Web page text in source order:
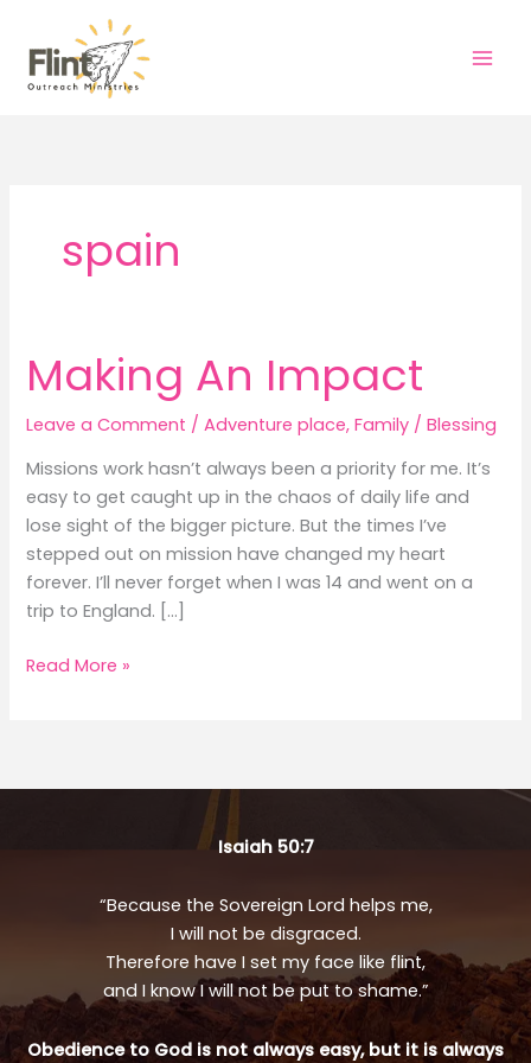
content
spain
Making An Impact
Leave a Comment /Adventure place,Family /Blessing
Missions work hasn’t always been a priority for me. It’s
easy to get caught up in the chaos of daily life and
lose sight of the bigger picture. But the times I’ve
stepped out on mission have changed my heart
forever. I’ll never forget when I was 14 and went on a
trip to England. […]
Making
Read More »
Isaiah 50:7
“Because the Sovereign Lord helps me,
I will not be disgraced.
Therefore have I set my face like flint,
and I know I will not be put to shame.”
Obedience to God is not always easy, but it is always